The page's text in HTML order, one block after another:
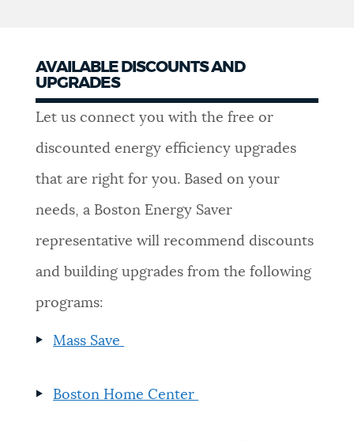
AVAILABLE DISCOUNTS AND
UPGRADES
Let us connect you with the free or
discounted energy efficiency upgrades
that are right for you. Based on your
needs, a Boston Energy Saver
representative will recommend discounts
and building upgrades from the following
programs:
Mass Save
Boston Home Center